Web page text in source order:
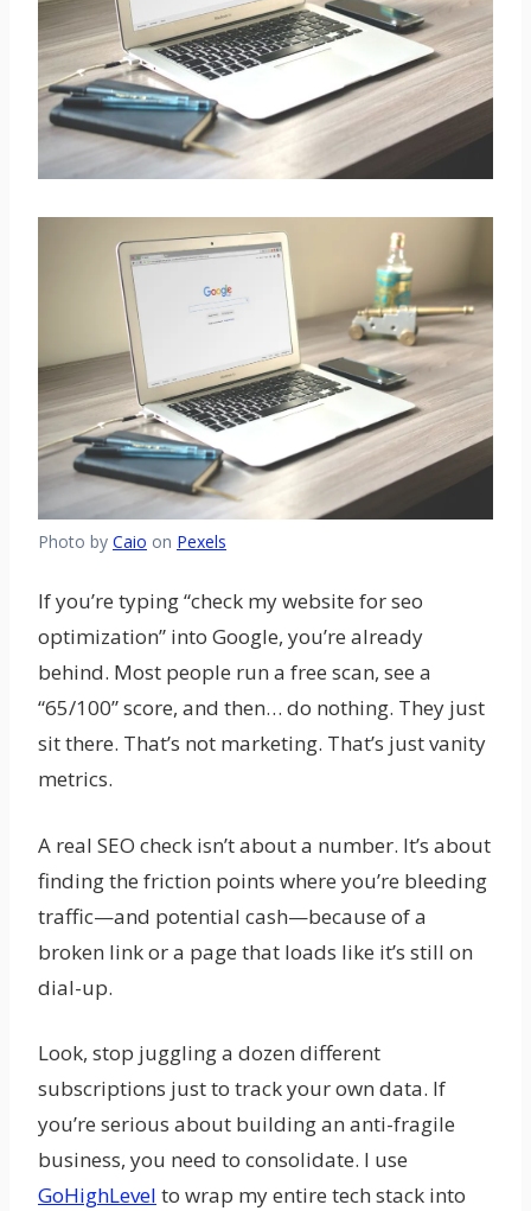
Photo by Caio on Pexels
If you’re typing “check my website for seo
optimization” into Google, you’re already
behind. Most people run a free scan, see a
“65/100” score, and then… do nothing. They just
sit there. That’s not marketing. That’s just vanity
metrics.
A real SEO check isn’t about a number. It’s about
finding the friction points where you’re bleeding
traffic—and potential cash—because of a
broken link or a page that loads like it’s still on
dial-up.
Look, stop juggling a dozen different
subscriptions just to track your own data. If
you’re serious about building an anti-fragile
business, you need to consolidate. I use
GoHighLevel to wrap my entire tech stack into